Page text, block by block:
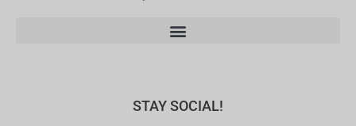
STAY SOCIAL!